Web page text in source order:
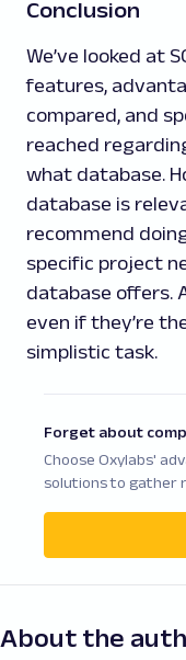
Conclusion
We’ve looked at
features,
compared, and
reached
what database.
database is
recommend
specific project
database offers.
even if they’re
simplistic task.
Forget about
Choose Oxylabs'
solutions to gather
About the